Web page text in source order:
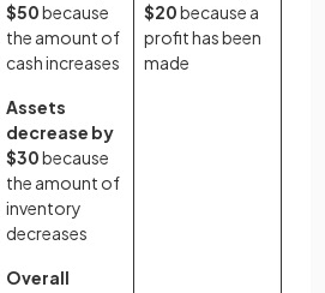
$50because
the amount of
cash increases
Assets
decrease by
$30because
the amount of
inventory
decreases
Overall
$20because a
profit has been
made